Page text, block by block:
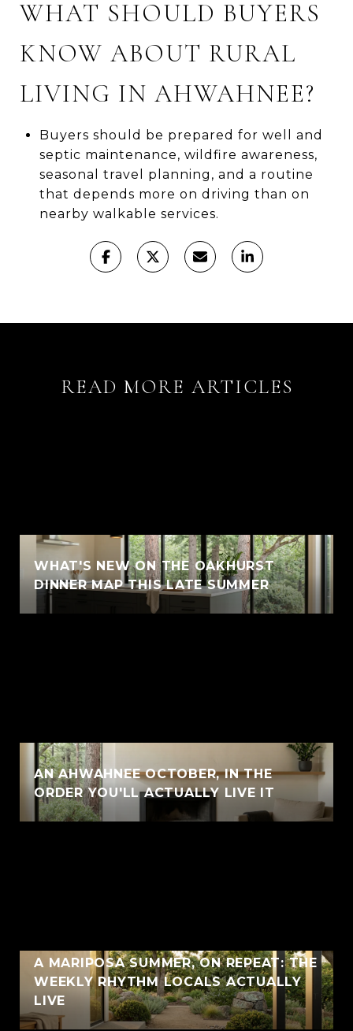
WHAT SHOULD BUYERS
KNOW ABOUT RURAL
LIVING IN AHWAHNEE?
Buyers should be prepared for well and
septic maintenance, wildfire awareness,
seasonal travel planning, and a routine
that depends more on driving than on
nearby walkable services.
READ MORE ARTICLES
WHAT'S NEW ON THE OAKHURST
DINNER MAP THIS LATE SUMMER
AN AHWAHNEE OCTOBER, IN THE
ORDER YOU'LL ACTUALLY LIVE IT
A MARIPOSA SUMMER, ON REPEAT: THE
WEEKLY RHYTHM LOCALS ACTUALLY
LIVE